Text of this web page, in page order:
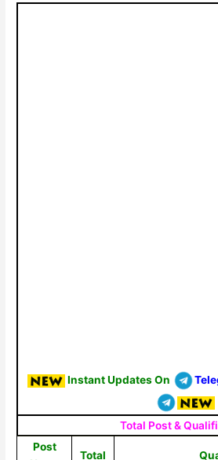
Instant Updates On
Total Post &
Post
Total